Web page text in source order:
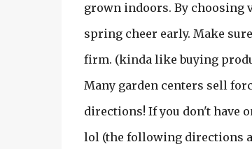
grown indoors. By choosing
spring cheer early. Make
firm. (kinda like buying
Many garden centers sell
directions! If you don't have
lol (the following directions